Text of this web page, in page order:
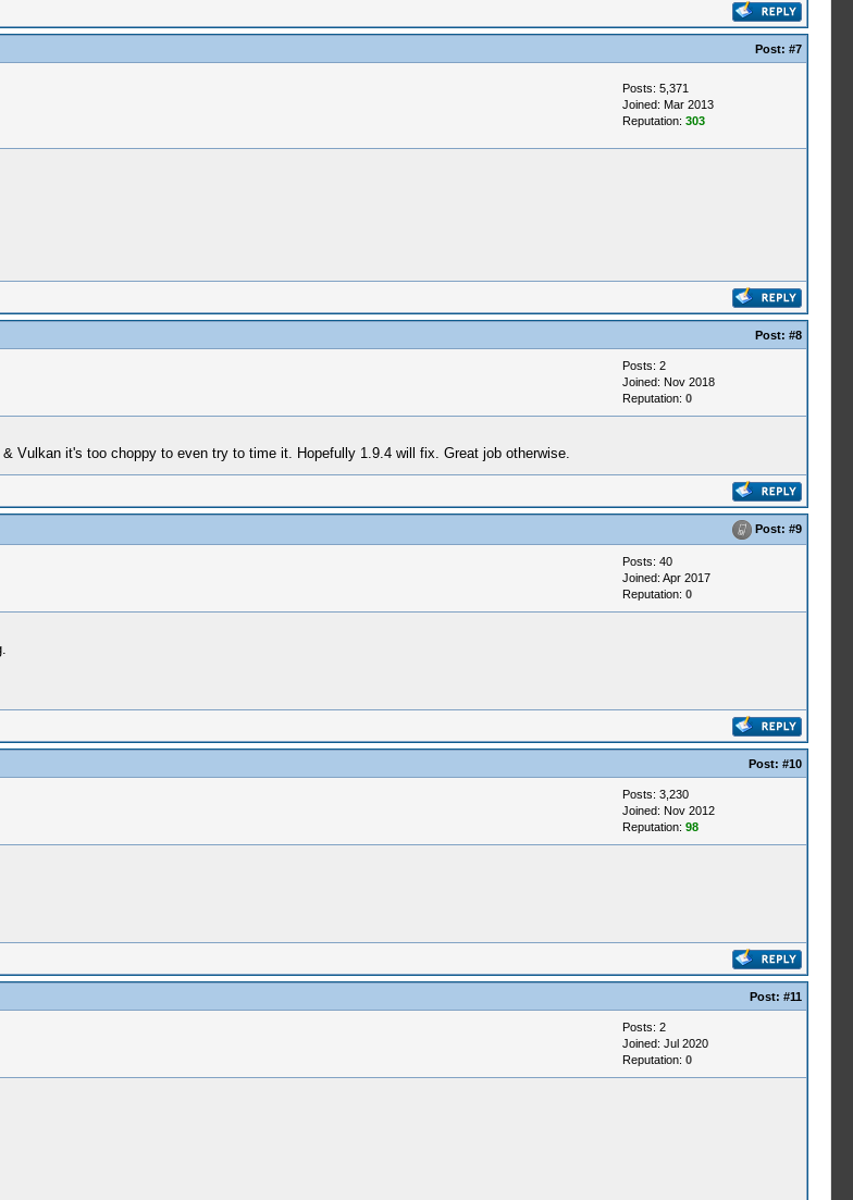
Post: #7
Posts: 5,371
Joined: Mar 2013
Reputation: 303
Post: #8
Posts: 2
Joined: Nov 2018
Reputation: 0
Vulkan it's too choppy to even try to time it. Hopefully 1.9.4 will fix. Great job otherwise.
Post: #9
Posts: 40
Joined: Apr 2017
Reputation: 0
Post: #10
Posts: 3,230
Joined: Nov 2012
Reputation: 98
Post: #11
Posts: 2
Joined: Jul 2020
Reputation: 0